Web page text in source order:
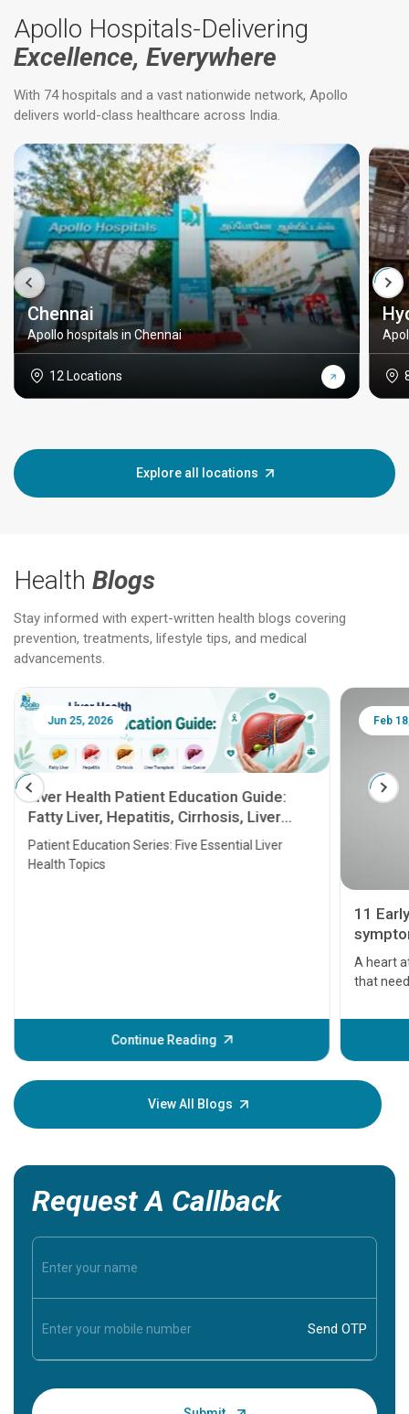
Apollo Hospitals-Delivering
Excellence, Everywhere
With 74 hospitals and a vast nationwide network, Apollo
delivers world-class healthcare across India.
Chennai
Apollo hospitals in Chennai
12 Locations
Explore all locations
Health Blogs
Stay informed with expert-written health blogs covering
prevention, treatments, lifestyle tips, and medical
advancements.
Jun 25, 2026
Liver Health Patient Education Guide:
Fatty Liver, Hepatitis, Cirrhosis, Liver
Transplant and Liver Cancer
Patient Education Series: Five Essential Liver
Health Topics
Continue Reading
Feb
11
A heart
that
before
your
View All Blogs
Request A Callback